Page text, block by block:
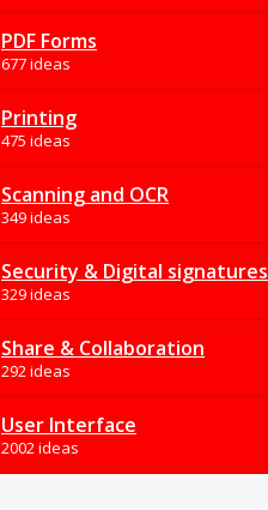
PDF Forms
677 ideas
Printing
475 ideas
Scanning and OCR
349 ideas
Security & Digital signatures
329 ideas
Share & Collaboration
292 ideas
User Interface
2002 ideas